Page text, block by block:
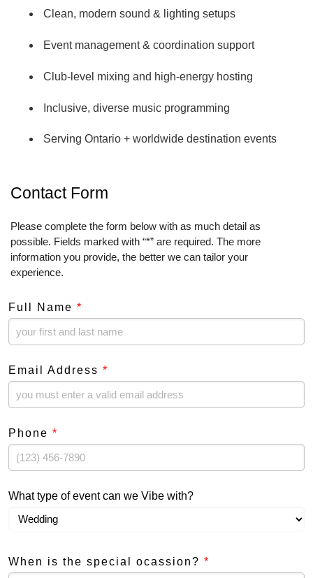
TITLE LOGO 1 PACK Images are 600 dpi
TITLE LOGO 2 PACK Images are 600 dpi
Clean, modern sound & lighting setups
Event management & coordination support
Club‑level mixing and high‑energy hosting
Inclusive, diverse music programming
Serving Ontario + worldwide destination events
Contact Form
Please complete the form below with as much detail as
possible. Fields marked with “*” are required. The more
information you provide, the better we can tailor your
experience.
Full Name *
Email Address *
Phone *
What type of event can we Vibe with?
When is the special ocassion? *